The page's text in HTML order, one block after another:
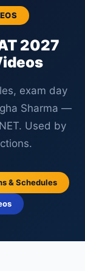
2027
exam day
Sharma —
Used by
& Schedules